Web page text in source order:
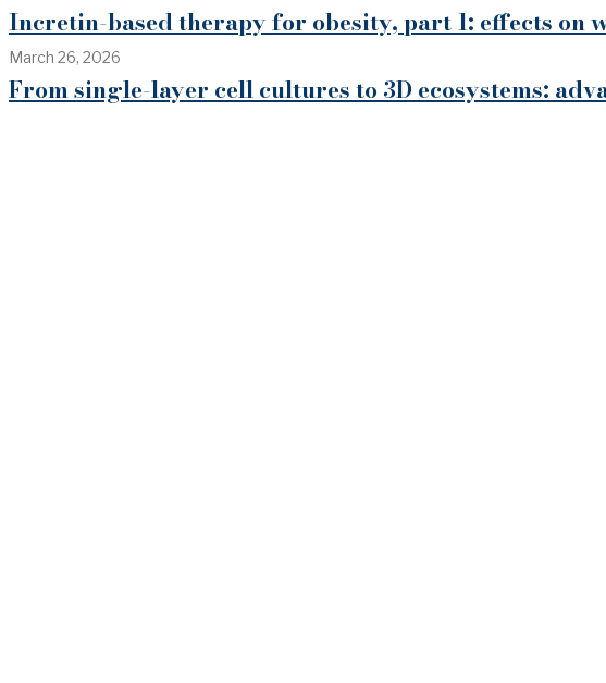
Incretin-based therapy for obesity, part 1: effects on
March 26, 2026
From single-layer cell cultures to 3D ecosystems: